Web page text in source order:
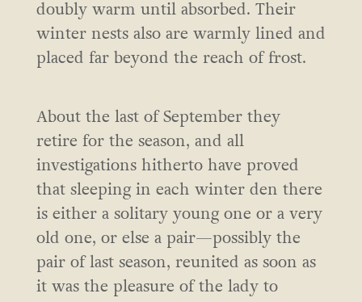
doubly warm until absorbed. Their
winter nests also are warmly lined and
placed far beyond the reach of frost.
About the last of September they
retire for the season, and all
investigations hitherto have proved
that sleeping in each winter den there
is either a solitary young one or a very
old one, or else a pair—possibly the
pair of last season, reunited as soon as
it was the pleasure of the lady to